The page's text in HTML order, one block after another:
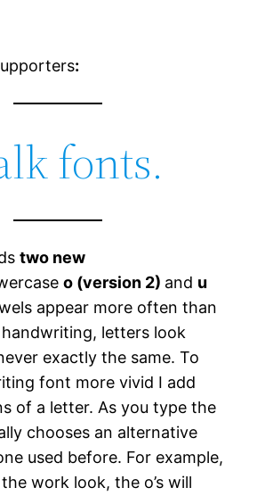
:
fonts.
two new
o (version 2) and u
appear more often than
letters look
exactly the same. To
font more vivid I add
of a letter. As you type the
chooses an alternative
used before. For example,
work look, the o’s will